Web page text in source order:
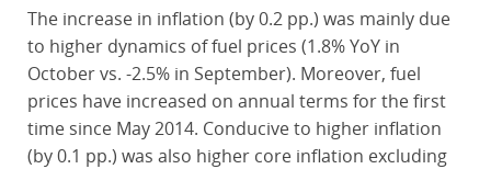
The increase in inflation (by 0.2 pp.) was mainly due
to higher dynamics of fuel prices (1.8% YoY in
October vs. -2.5% in September). Moreover, fuel
prices have increased on annual terms for the first
time since May 2014. Conducive to higher inflation
(by 0.1 pp.) was also higher core inflation excluding